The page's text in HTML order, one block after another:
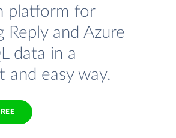
platform for
Reply and Azure
data in a
and easy way.